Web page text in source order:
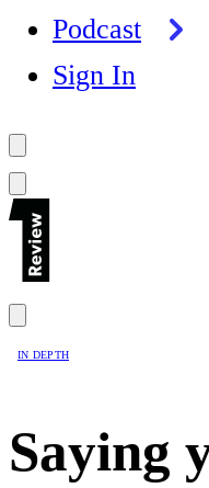
Podcast
Sign In
IN DEPTH
Saying